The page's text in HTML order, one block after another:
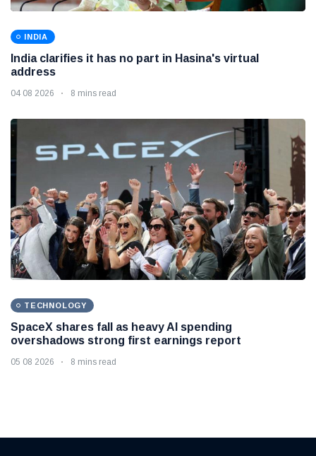
INDIA
India clarifies it has no part in Hasina's virtual
address
04 08 2026 8 mins read
TECHNOLOGY
SpaceX shares fall as heavy AI spending
overshadows strong first earnings report
05 08 2026 8 mins read